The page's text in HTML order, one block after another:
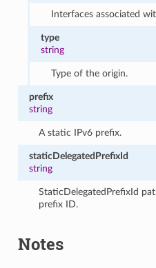
Interfaces associated
type
string
Type of the origin.
prefix
string
A static IPv6 prefix.
staticDelegatedPrefixId
string
StaticDelegatedPrefixId
prefix ID.
Notes